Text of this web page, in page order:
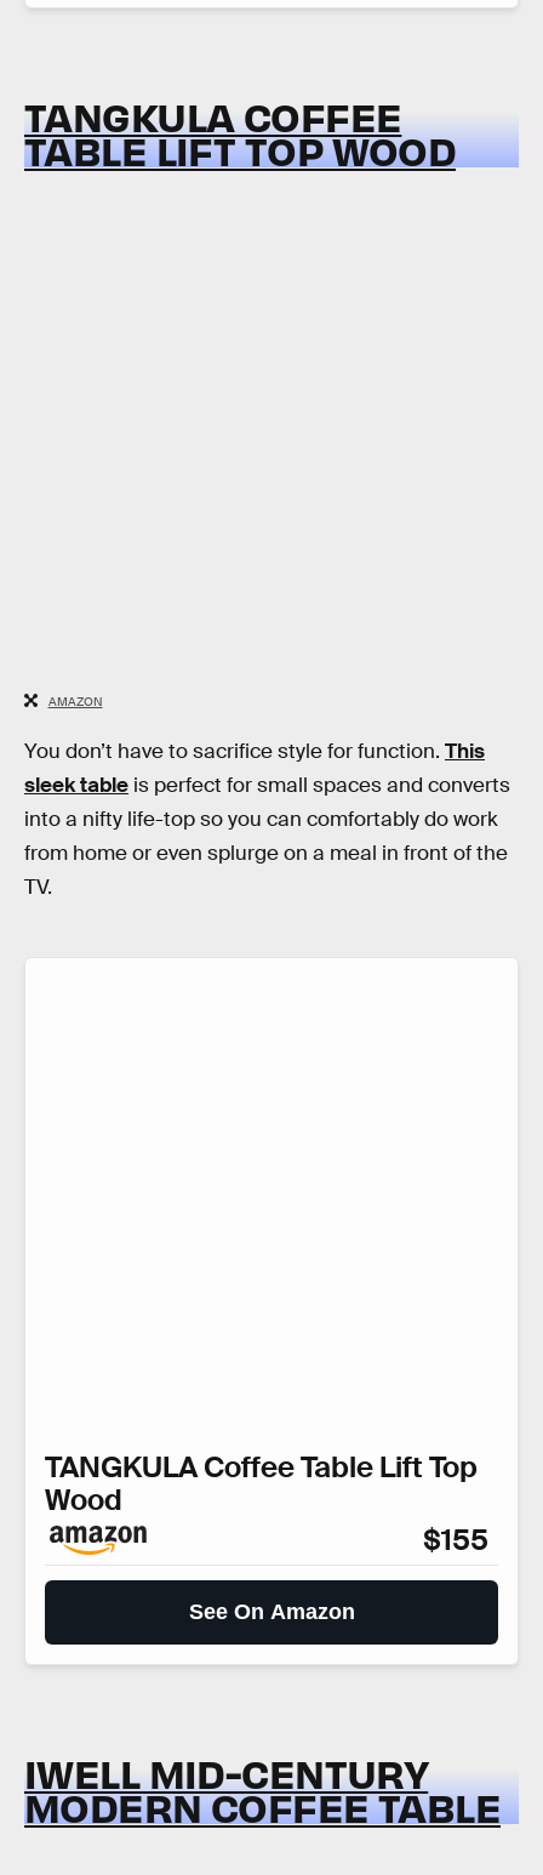
TANGKULA COFFEE
TABLE LIFT TOP WOOD
AMAZON
You don’t have to sacrifice style for function. This
sleek table is perfect for small spaces and converts
into a nifty life-top so you can comfortably do work
from home or even splurge on a meal in front of the
TV.
TANGKULA Coffee Table Lift Top
Wood
$155
See On Amazon
IWELL MID-CENTURY
MODERN COFFEE TABLE